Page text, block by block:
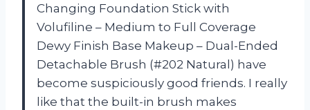
Changing Foundation Stick with
Volufiline – Medium to Full Coverage
Dewy Finish Base Makeup – Dual-Ended
Detachable Brush (#202 Natural) have
become suspiciously good friends. I really
like that the built-in brush makes